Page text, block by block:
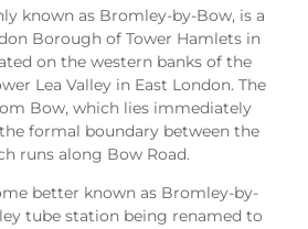
known as Bromley-by-Bow, is a
Borough of Tower Hamlets in
on the western banks of the
Lea Valley in East London. The
Bow, which lies immediately
formal boundary between the
runs along Bow Road.
better known as Bromley-by-
tube station being renamed to